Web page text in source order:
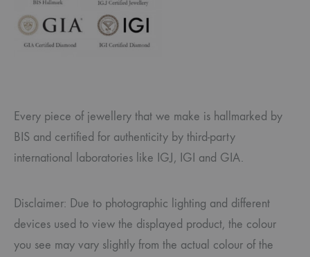
Every piece of jewellery that we make is hallmarked by
BIS and certified for authenticity by third-party
international laboratories like IGJ, IGI and GIA.
Disclaimer: Due to photographic lighting and different
devices used to view the displayed product, the colour
you see may vary slightly from the actual colour of the